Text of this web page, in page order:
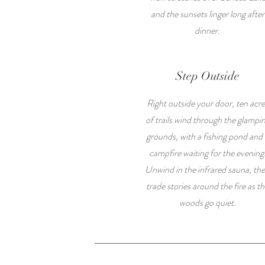
and the sunsets linger long after
dinner.
Step Outside
Right outside your door, ten
of trails wind through the
grounds, with a fishing pond and
campfire waiting for the evening.
Unwind in the infrared sauna,
trade stories around the fire as
woods go quiet.